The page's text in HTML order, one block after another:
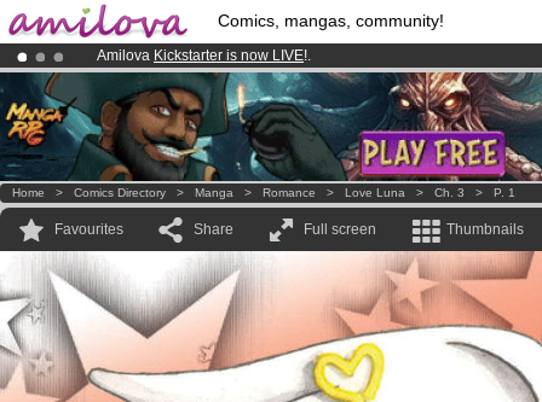
Comics, mangas, community!
Amilova Kickstarter is now LIVE!.
Already 100000membersand 1000comics & mangas!.
Premium membership from3.95 euros per month !Get membership
Home > Comics Directory > Manga > Romance > Love Luna > Ch. 3 > P. 1
Favourites Share Full screen Thumbnails